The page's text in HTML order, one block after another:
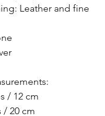
Leather and fine
/ 12 cm
/ 20 cm